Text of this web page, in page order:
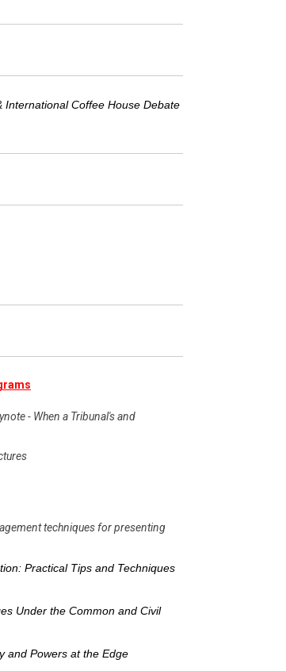
International Coffee House Debate
- When a Tribunal's and
techniques for presenting
Practical Tips and Techniques
Under the Common and Civil
and Powers at the Edge